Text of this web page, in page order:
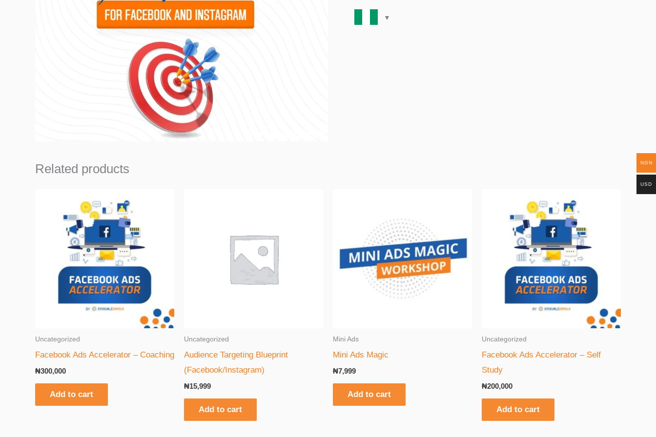
Related products
Uncategorized
Facebook Ads Accelerator – Coaching
₦300,000
Add to cart
Uncategorized
Audience Targeting Blueprint
(Facebook/Instagram)
₦15,999
Add to cart
Mini Ads
Mini Ads Magic
₦7,999
Add to cart
Uncategorized
Facebook Ads Accelerator – Self
Study
₦200,000
Add to cart
NGN
USD